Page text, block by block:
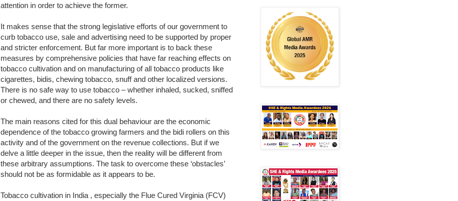
attention in order to achieve the former.
It makes sense that the strong legislative efforts of our government to
curb tobacco use, sale and advertising need to be supported by proper
and stricter enforcement. But far more important is to back these
measures by comprehensive policies that have far reaching effects on
tobacco cultivation and on manufacturing of all tobacco products like
cigarettes, bidis, chewing tobacco, snuff and other localized versions.
There is no safe way to use tobacco – whether inhaled, sucked, sniffed
or chewed, and there are no safety levels.
The main reasons cited for this dual behaviour are the economic
dependence of the tobacco growing farmers and the bidi rollers on this
activity and of the government on the revenue collections. But if we
delve a little deeper in the issue, then the reality will be different from
these arbitrary assumptions. The task to overcome these ‘obstacles’
should not be as formidable as it appears to be.
Tobacco cultivation in India , especially the Flue Cured Virginia (FCV)